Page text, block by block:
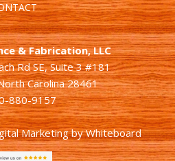
& Fabrication, LLC
Rd SE, Suite 3 #181
Carolina 28461
880-9157
MarketingbyWhiteboard